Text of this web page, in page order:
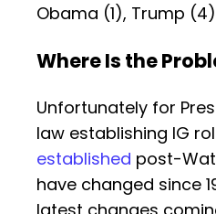
Obama (1), Trump
Where Is the
Unfortunately for
law establishing IG
established post-
have changed since